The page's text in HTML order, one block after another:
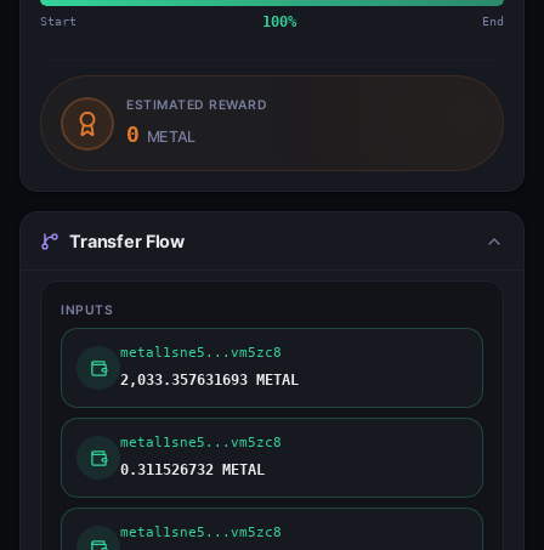
Start 100% End
ESTIMATED REWARD
0 METAL
Transfer Flow
INPUTS
metal1sne5...vm5zc8
2,033.357631693 METAL
metal1sne5...vm5zc8
0.311526732 METAL
metal1sne5...vm5zc8